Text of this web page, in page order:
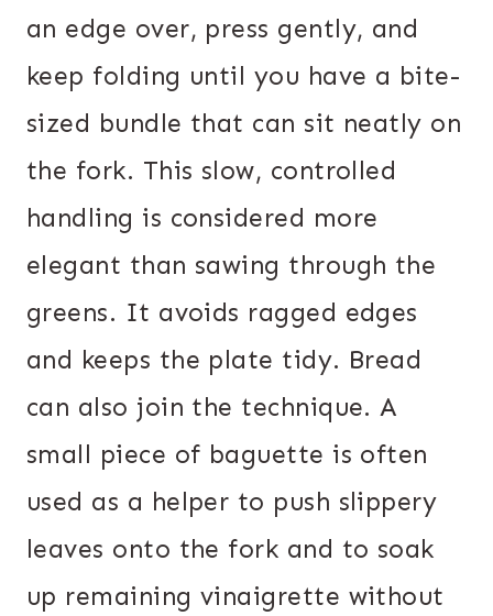
an edge over, press gently, and
keep folding until you have a bite-
sized bundle that can sit neatly on
the fork. This slow, controlled
handling is considered more
elegant than sawing through the
greens. It avoids ragged edges
and keeps the plate tidy. Bread
can also join the technique. A
small piece of baguette is often
used as a helper to push slippery
leaves onto the fork and to soak
up remaining vinaigrette without